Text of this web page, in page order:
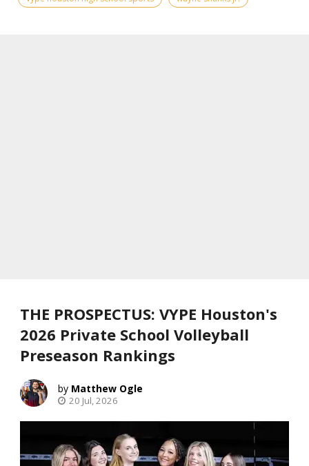
THE PROSPECTUS: VYPE Houston's
2026 Private School Volleyball
Preseason Rankings
Matthew Ogle
20 Jul, 2026